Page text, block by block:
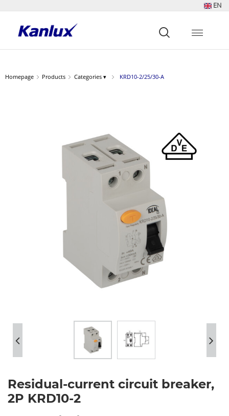
EN
główna
Homepage Products Categories ▾ KRD10-2/25/30-A
Residual-current circuit breaker,
2P KRD10-2